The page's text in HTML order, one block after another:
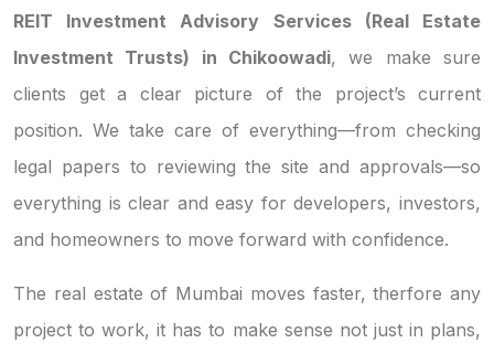
REIT Investment Advisory Services (Real Estate
Investment Trusts) in Chikoowadi, we make sure
clients get a clear picture of the project’s current
position. We take care of everything—from checking
legal papers to reviewing the site and approvals—so
everything is clear and easy for developers, investors,
and homeowners to move forward with confidence.
The real estate of Mumbai moves faster, therfore any
project to work, it has to make sense not just in plans,